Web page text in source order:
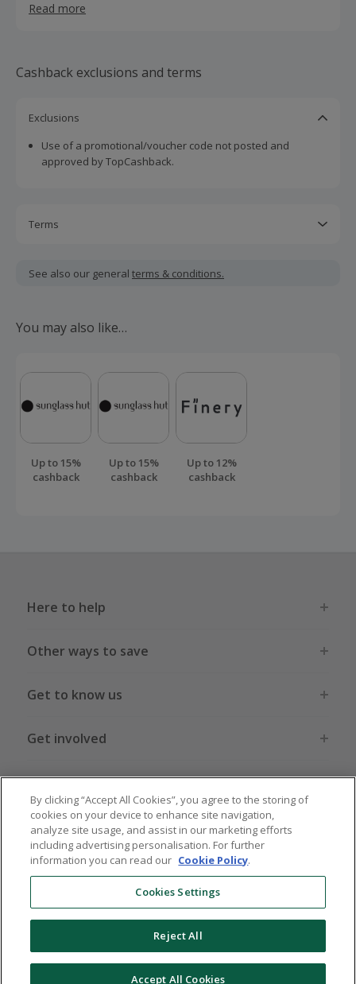
worked with a consortium of doctors worldwide
combination of the latest technological advances and the
highest standard of materials, the Origin Mattress
are all striving for.
Read more
Cashback exclusions and terms
Exclusions
Use of a promotional/voucher code not posted and
approved by TopCashback.
Terms
including VAT, delivery or other fees.
Should your cashback fail to track automatically, please
order.
See also our general terms & conditions.
You may also like…
Up to 15%
cashback
Up to 15%
cashback
Up to 12%
cashback
Here to help
Other ways to save
Get to know us
Get involved
Legal stuff
Global sites US CN JP DE FR AU
© 2005 - 2026 TopCashback Group Limited
By clicking “Accept All Cookies”, you agree to the storing of
cookies on your device to enhance site navigation,
analyze site usage, and assist in our marketing efforts
including advertising personalisation. For further
information you can read our Cookie Policy.
Cookies Settings
Reject All
Accept All Cookies